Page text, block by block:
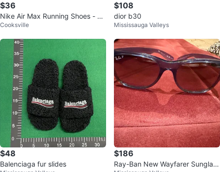
$36
Nike Air Max Running Shoes - Gr
ey
Cooksville
$108
dior b30
Mississauga Valleys
$48
Balenciaga fur slides
$186
Ray-Ban New Wayfarer Sunglass